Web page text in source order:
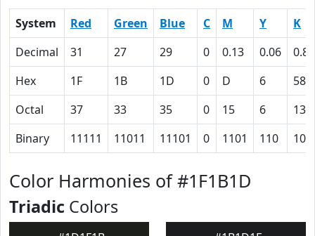
System Red Green Blue C M Y
K
Decimal
31 27 29 0 0.13 0.06
0.88
Hex
1F 1B 1D 0 D 6
58
Octal
37 33 35 0 15 6
130
Binary
11111 11011 11101 0 1101 110
Color Harmonies of #1F1B1D
Triadic Colors